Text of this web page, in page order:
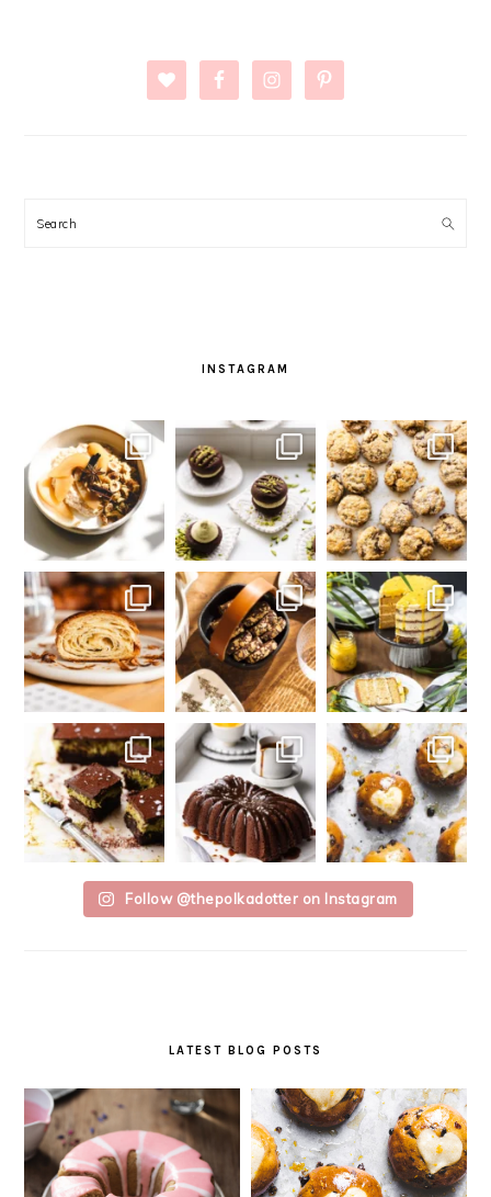
Search
INSTAGRAM
Follow @thepolkadotter on Instagram
LATEST BLOG POSTS